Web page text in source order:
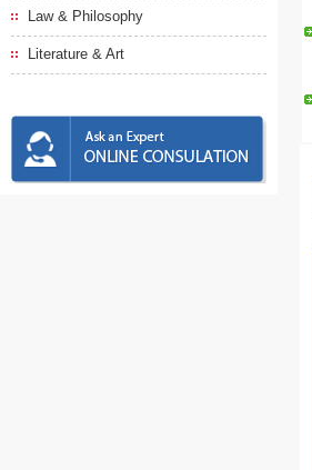
Law & Philosophy
Literature & Art